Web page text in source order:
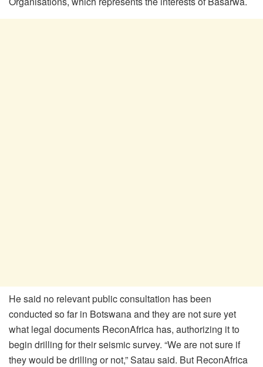
He said no relevant public consultation has been
conducted so far in Botswana and they are not sure yet
what legal documents ReconAfrica has, authorizing it to
begin drilling for their seismic survey. “We are not sure if
they would be drilling or not,” Satau said. But ReconAfrica